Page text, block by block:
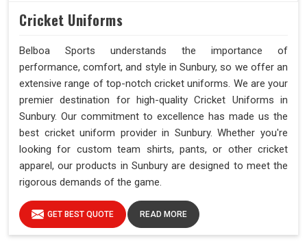
Cricket Uniforms
Belboa Sports understands the importance of
performance, comfort, and style in Sunbury, so we offer an
extensive range of top-notch cricket uniforms. We are your
premier destination for high-quality Cricket Uniforms in
Sunbury. Our commitment to excellence has made us the
best cricket uniform provider in Sunbury. Whether you're
looking for custom team shirts, pants, or other cricket
apparel, our products in Sunbury are designed to meet the
rigorous demands of the game.
GET BEST QUOTE READ MORE